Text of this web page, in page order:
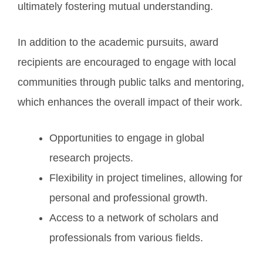
ultimately fostering mutual understanding.
In addition to the academic pursuits, award
recipients are encouraged to engage with local
communities through public talks and mentoring,
which enhances the overall impact of their work.
Opportunities to engage in global
research projects.
Flexibility in project timelines, allowing for
personal and professional growth.
Access to a network of scholars and
professionals from various fields.